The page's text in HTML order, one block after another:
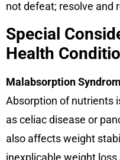
not defeat; resolve and
Special
Health
Malabsorption
Absorption of nutrients
as celiac disease or
also affects weight
inexplicable weight